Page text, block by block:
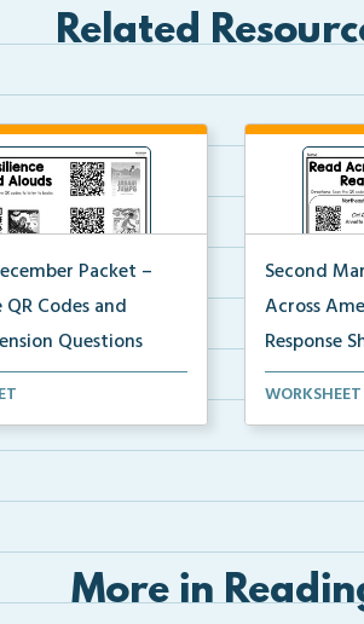
Related
Packet –
QR Codes and
Questions
scan QR codes to
Second
Across
Response
Scan the
WORKSHEET
More in